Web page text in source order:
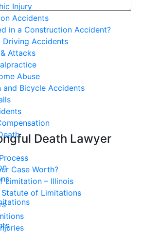
Injury
Accidents
in a Construction Accident?
Driving Accidents
Attacks
Abuse
and Bicycle Accidents
Case Worth?
Limitation – Illinois
Statute of Limitations
Death Lawyer